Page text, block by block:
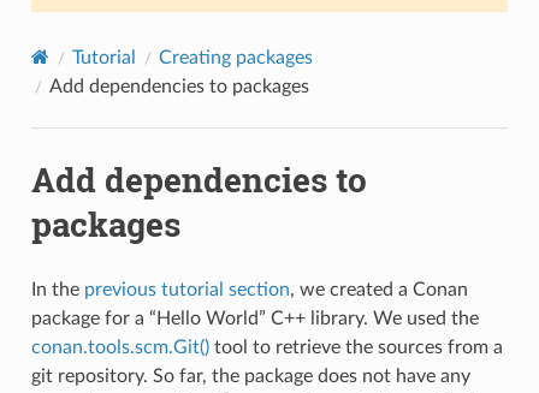
Tutorial
Creating packages
Add dependencies to packages
Add dependencies to
packages
In the previous tutorial section, we created a Conan
package for a “Hello World” C++ library. We used the
conan.tools.scm.Git()tool to retrieve the sources from a
git repository. So far, the package does not have any